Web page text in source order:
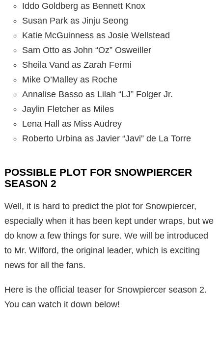
Iddo Goldberg as Bennett Knox
Susan Park as Jinju Seong
Katie McGuinness as Josie Wellstead
Sam Otto as John “Oz” Osweiller
Sheila Vand as Zarah Fermi
Mike O’Malley as Roche
Annalise Basso as Lilah “LJ” Folger Jr.
Jaylin Fletcher as Miles
Lena Hall as Miss Audrey
Roberto Urbina as Javier “Javi” de La Torre
POSSIBLE PLOT FOR SNOWPIERCER
SEASON 2
Well, it is hard to predict the plot for Snowpiercer,
especially when it has been kept under wraps, but we
do know a few things for sure. We will be introduced
to Mr. Wilford, the original leader, which is exciting
news for all the fans.
Here is the official teaser for Snowpiercer season 2.
You can watch it down below!